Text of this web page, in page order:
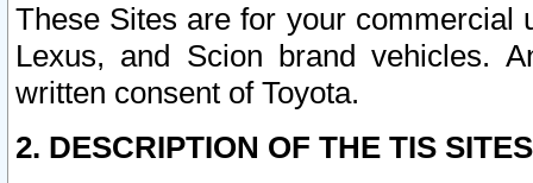
These Sites are for your commercial
Lexus, and Scion brand vehicles.
written consent of Toyota.
2. DESCRIPTION OF THE TIS